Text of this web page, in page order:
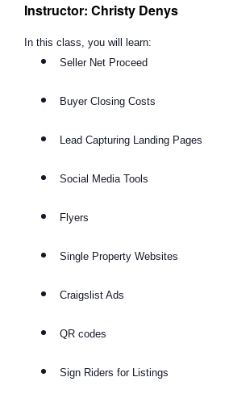
Instructor: Christy Denys
In this class, you will learn:
Seller Net Proceed
Buyer Closing Costs
Lead Capturing Landing Pages
Social Media Tools
Flyers
Single Property Websites
Craigslist Ads
QR codes
Sign Riders for Listings